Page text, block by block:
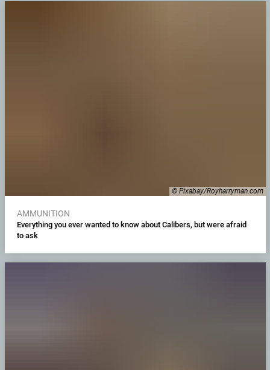
© Pixabay/Royharryman.com
AMMUNITION
Everything you ever wanted to know about Calibers, but were afraid
to ask